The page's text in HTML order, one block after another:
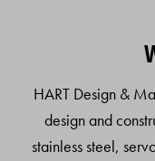
HART Design &
design and
stainless steel,